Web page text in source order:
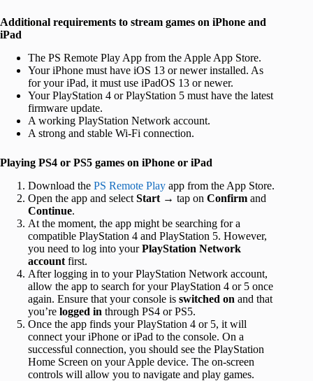
Additional requirements to stream games on iPhone and
iPad
The PS Remote Play App from the Apple App Store.
Your iPhone must have iOS 13 or newer installed. As
for your iPad, it must use iPadOS 13 or newer.
Your PlayStation 4 or PlayStation 5 must have the latest
firmware update.
A working PlayStation Network account.
A strong and stable Wi-Fi connection.
Playing PS4 or PS5 games on iPhone or iPad
Download the PS Remote Play app from the App Store.
Open the app and select Start → tap on Confirm and
Continue.
At the moment, the app might be searching for a
compatible PlayStation 4 and PlayStation 5. However,
you need to log into yourPlayStation Network
account first.
After logging in to your PlayStation Network account,
allow the app to search for your PlayStation 4 or 5 once
again. Ensure that your console is switched on and that
you’re logged in through PS4 or PS5.
Once the app finds your PlayStation 4 or 5, it will
connect your iPhone or iPad to the console. On a
successful connection, you should see the PlayStation
Home Screen on your Apple device. The on-screen
controls will allow you to navigate and play games.